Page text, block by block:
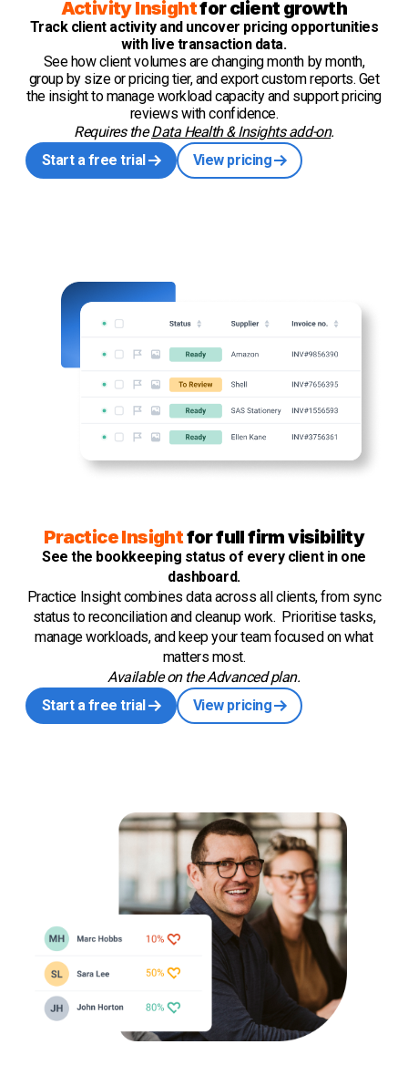
Activity Insightfor client growth
Track client activity and uncover pricing opportunities
with live transaction data.
See how client volumes are changing month by month,
group by size or pricing tier, and export custom reports. Get
the insight to manage workload capacity and support pricing
reviews with confidence.
Requires theData Health & Insights add-on.
Start a free trial
View pricing
Practice Insightfor full firm visibility
See the bookkeeping status of every client in one
dashboard.
Practice Insight combines data across all clients, from sync
status to reconciliation and cleanup work. Prioritise tasks,
manage workloads, and keep your team focused on what
matters most.
Available on the Advanced plan.
Start a free trial
View pricing